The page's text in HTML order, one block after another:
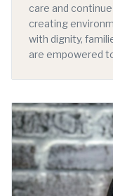
care and
creating
with dignity,
are empowered